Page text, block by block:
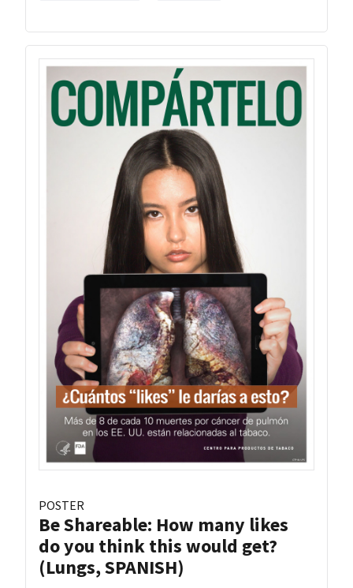
POSTER
Be Shareable: How many likes
do you think this would get?
(Lungs, SPANISH)